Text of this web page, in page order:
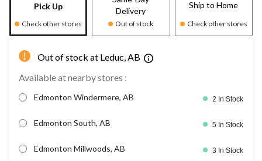
Pick Up
Check other stores
Delivery
Out of stock
Ship to Home
Check other stores
Out of stock at Leduc, AB
Available at nearby stores :
Edmonton Windermere, AB 2 In Stock
Edmonton South, AB 5 In Stock
Edmonton Millwoods, AB 3 In Stock